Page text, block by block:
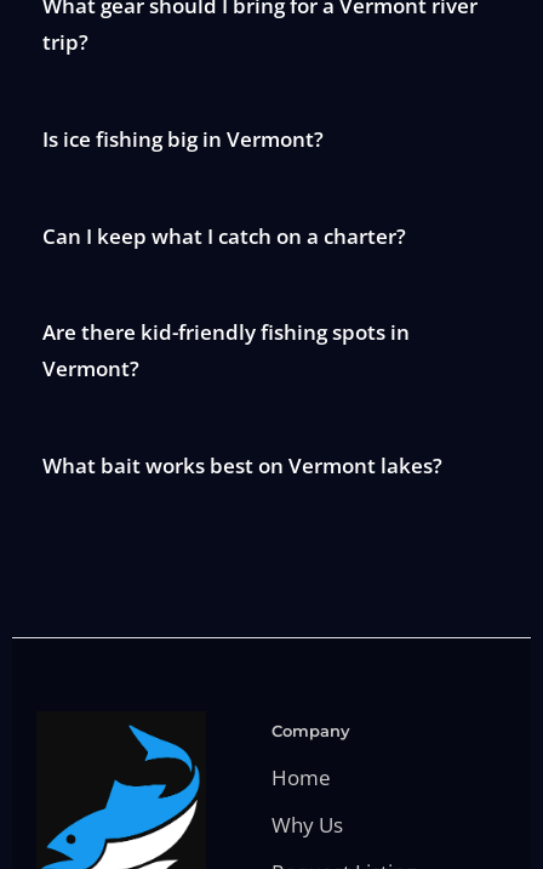
What gear should I bring for a Vermont river
trip?
Is ice fishing big in Vermont?
Can I keep what I catch on a charter?
Are there kid-friendly fishing spots in
Vermont?
What bait works best on Vermont lakes?
Company
Home
Why Us